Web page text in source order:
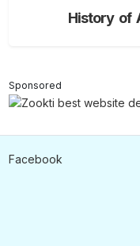
History of
Sponsored
Facebook